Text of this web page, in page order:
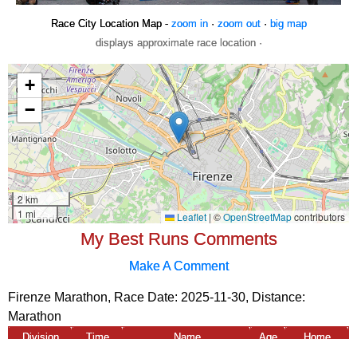
Race City Location Map - zoom in· zoom out· big map
displays approximate race location ·
My Best Runs Comments
Make A Comment
Firenze Marathon, Race Date: 2025-11-30, Distance:
Marathon